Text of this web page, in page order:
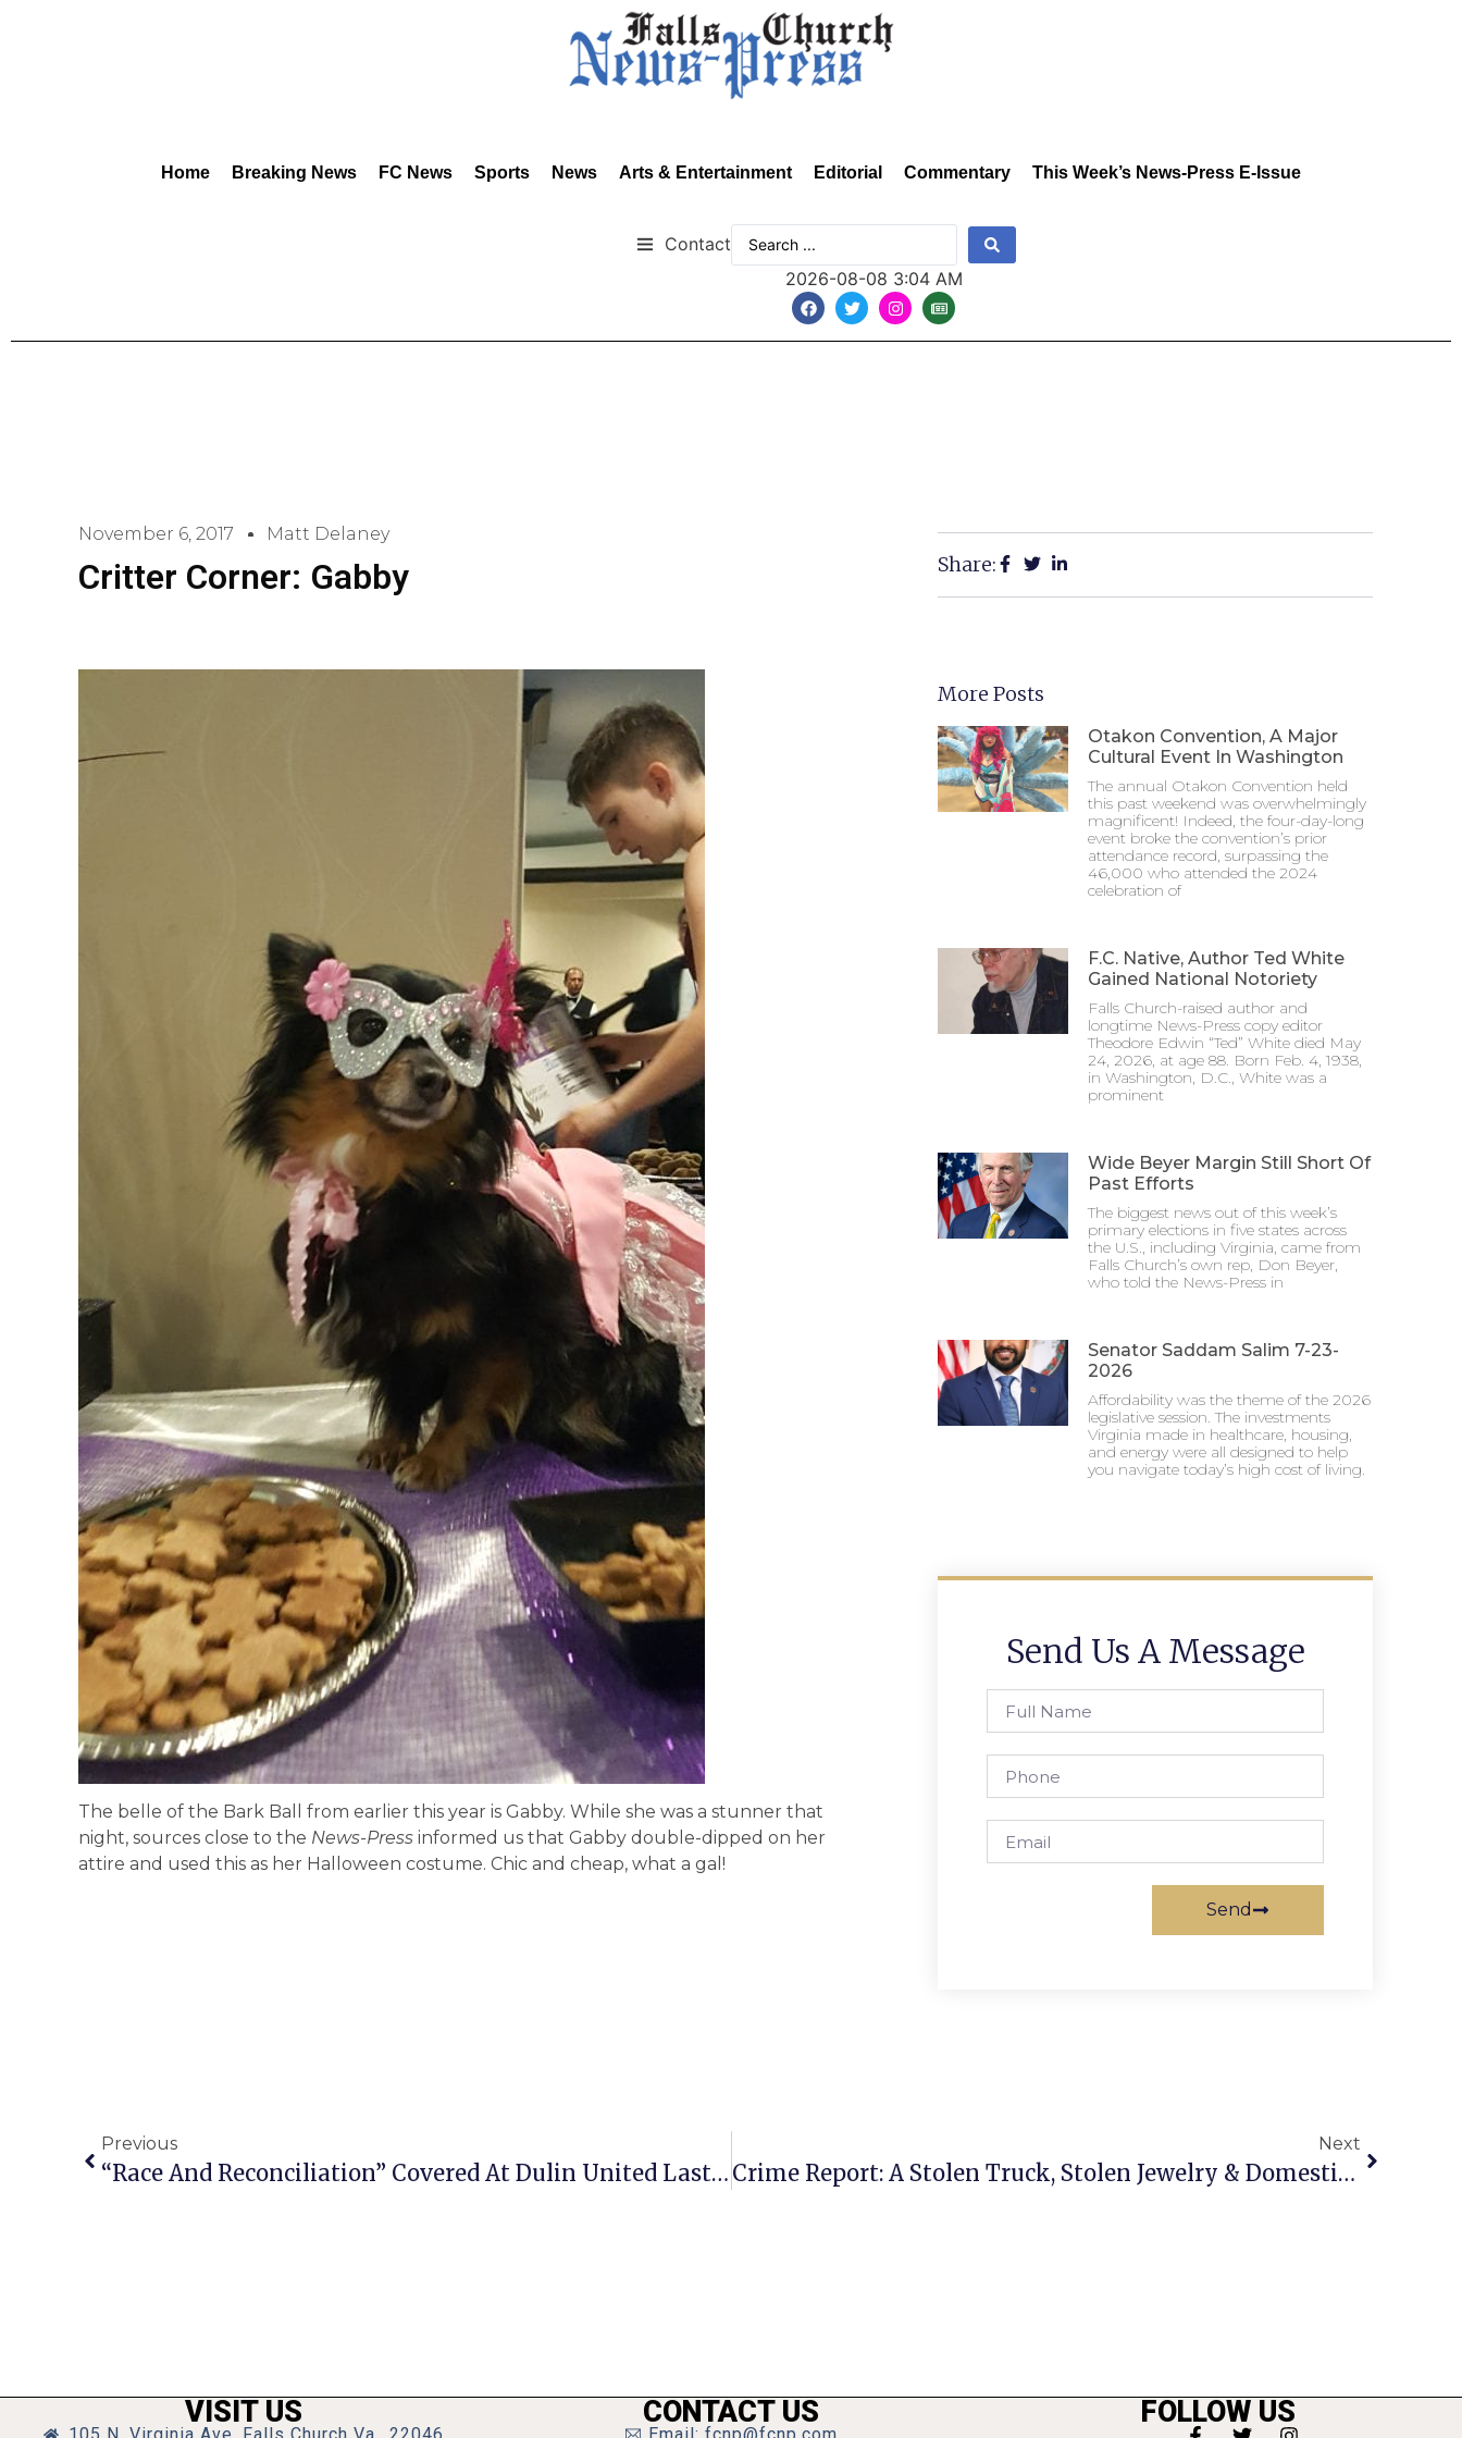
Home Breaking News FC News Sports News Arts & Entertainment Editorial Commentary This Week’s News-Press E-Issue
Contact
2026-08-08 3:04 AM
November 6, 2017 Matt Delaney
Critter Corner: Gabby
The belle of the Bark Ball from earlier this year is Gabby. While she was a stunner that
night, sources close to the News-Press informed us that Gabby double-dipped on her
attire and used this as her Halloween costume. Chic and cheap, what a gal!
Share:
More Posts
Otakon Convention, A Major
Cultural Event In Washington
The annual Otakon Convention held
this past weekend was overwhelmingly
magnificent! Indeed, the four-day-long
event broke the convention’s prior
attendance record, surpassing the
46,000 who attended the 2024
celebration of
F.C. Native, Author Ted White
Gained National Notoriety
Falls Church-raised author and
longtime News-Press copy editor
Theodore Edwin “Ted” White died May
24, 2026, at age 88. Born Feb. 4, 1938,
in Washington, D.C., White was a
prominent
Wide Beyer Margin Still Short Of
Past Efforts
The biggest news out of this week’s
primary elections in five states across
the U.S., including Virginia, came from
Falls Church’s own rep, Don Beyer,
who told the News-Press in
Senator Saddam Salim 7-23-
2026
Affordability was the theme of the 2026
legislative session. The investments
Virginia made in healthcare, housing,
and energy were all designed to help
you navigate today’s high cost of living.
Send Us A Message
Send
Previous
“Race And Reconciliation” Covered At Dulin United Last Sunday
Next
Crime Report: A Stolen Truck, Stolen Jewelry & Domestic Assault Arrest
VISIT US CONTACT US FOLLOW US